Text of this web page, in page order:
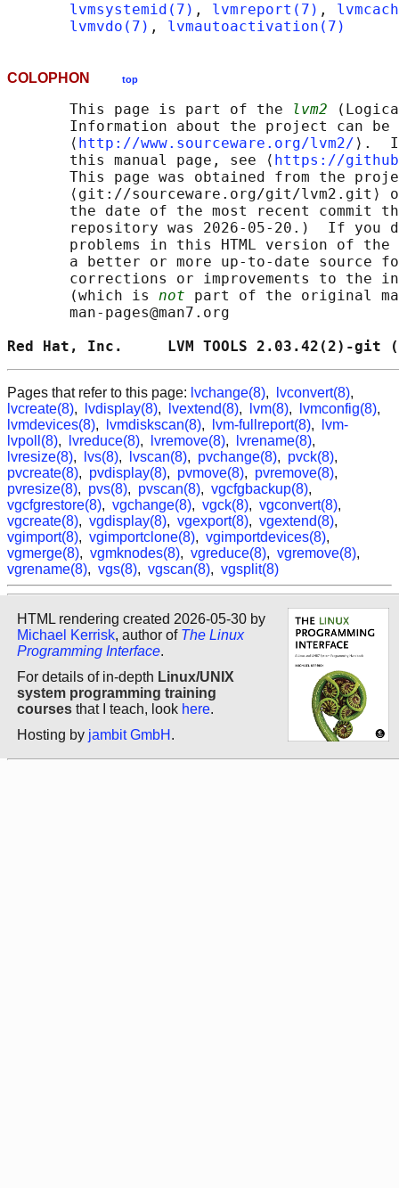
lvmsystemid(7) , lvmreport(7) ,
lvmvdo(7) , lvmautoactivation(7)
COLOPHON top
       This page is part of the
lvm2
Information about the project can
       ⟨
http://www.sourceware.org/lvm2/ ⟩.
       this manual page, see ⟨
https://
This page was obtained from the
⟨git://sourceware.org/git/lvm2.git⟩
the date of the most recent commit
repository was 2026-05-20.)  If you
problems in this HTML version of
a better or more up-to-date source
corrections or improvements to the
       (which is
not part of the original
       man-pages@man7.org
Red Hat, Inc.     LVM TOOLS
Pages that refer to this page: lvchange(8), lvconvert(8),
lvcreate(8), lvdisplay(8), lvextend(8), lvm(8), lvmconfig(8),
lvmdevices(8), lvmdiskscan(8), lvm-fullreport(8),
lvm-
lvpoll(8), lvreduce(8), lvremove(8), lvrename(8),
lvresize(8), lvs(8), lvscan(8), pvchange(8), pvck(8),
pvcreate(8), pvdisplay(8), pvmove(8), pvremove(8),
pvresize(8), pvs(8), pvscan(8), vgcfgbackup(8),
vgcfgrestore(8), vgchange(8), vgck(8), vgconvert(8),
vgcreate(8), vgdisplay(8), vgexport(8), vgextend(8),
vgimport(8), vgimportclone(8), vgimportdevices(8),
vgmerge(8), vgmknodes(8), vgreduce(8), vgremove(8),
vgrename(8), vgs(8), vgscan(8), vgsplit(8)
HTML rendering created 2026-05-30 by
Michael Kerrisk, author of The Linux
Programming Interface.
For details of in-depth Linux/UNIX
system programming training
courses that I teach, look here.
Hosting by jambit GmbH .